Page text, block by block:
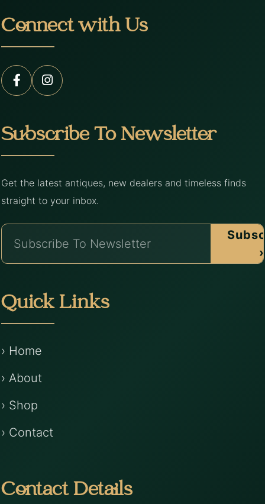
Connect with Us
Subscribe To Newsletter
Get the latest antiques, new dealers and timeless finds
straight to your inbox.
›
Quick Links
› Home
› About
› Shop
› Contact
Contact Details